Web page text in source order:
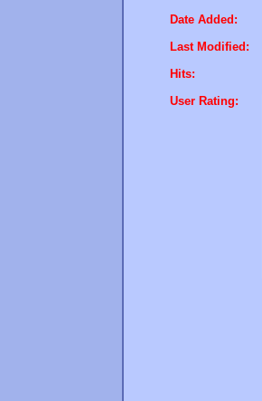
Date Added:
Last Modified:
Hits:
User Rating: